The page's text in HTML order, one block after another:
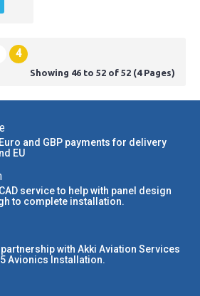
4
Showing 46 to 52 of 52 (4 Pages)
and GBP payments for delivery
EU
service to help with panel design
to complete installation.
with Akki Aviation Services
Avionics Installation.